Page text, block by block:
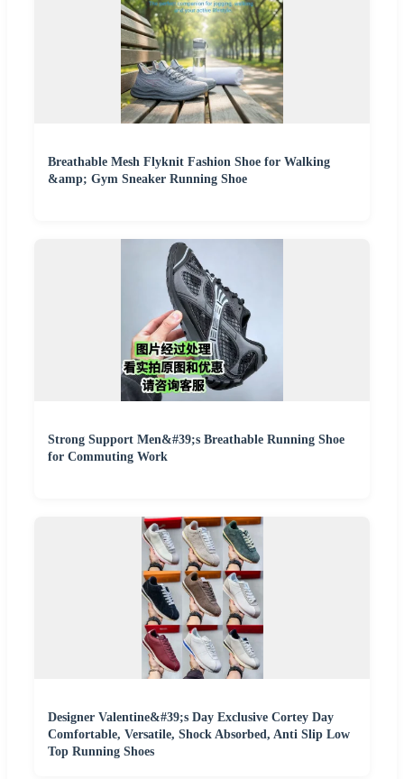
Breathable Mesh Flyknit Fashion Shoe for Walking
&amp; Gym Sneaker Running Shoe
Strong Support Men&#39;s Breathable Running Shoe
for Commuting Work
Designer Valentine&#39;s Day Exclusive Cortey Day
Comfortable, Versatile, Shock Absorbed, Anti Slip Low
Top Running Shoes